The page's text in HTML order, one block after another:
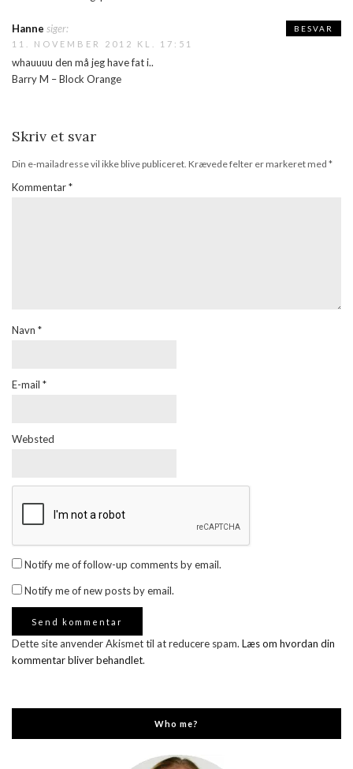
Hanne siger:
11. NOVEMBER 2012 KL. 17:51
whauuuu den må jeg have fat i..
Barry M – Block Orange
BESVAR
Skriv et svar
Din e-mailadresse vil ikke blive publiceret. Krævede felter er markeret med *
Kommentar*
Navn *
E-mail *
Websted
Notify me of follow-up comments by email.
Notify me of new posts by email.
Dette site anvender Akismet til at reducere spam. Læs om hvordan din
kommentar bliver behandlet.
Who me?